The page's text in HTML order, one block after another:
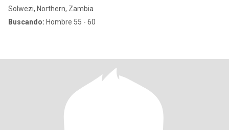
Solwezi, Northern, Zambia
Buscando: Hombre 55 - 60